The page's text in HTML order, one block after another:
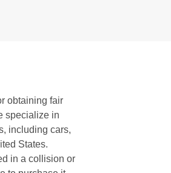
obtaining fair
specialize in
including cars,
States.
in a collision or